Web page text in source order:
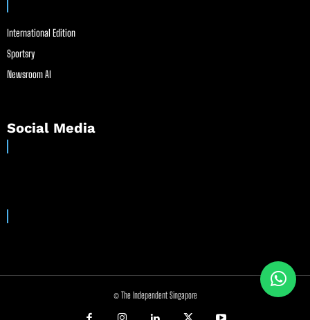
International Edition
Sportsry
Newsroom AI
Social Media
© The Independent Singapore